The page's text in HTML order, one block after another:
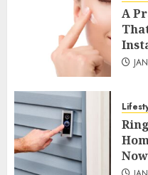
A
Now